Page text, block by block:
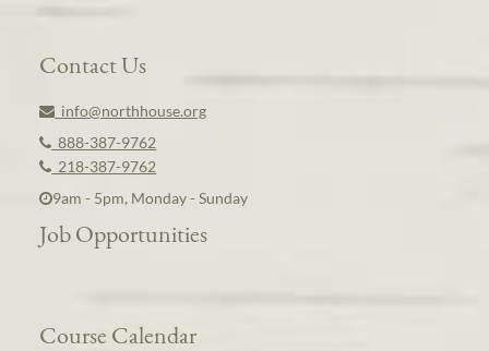
Contact Us
info@northhouse.org
888-387-9762
218-387-9762
9am - 5pm, Monday - Sunday
Job Opportunities
Course Calendar